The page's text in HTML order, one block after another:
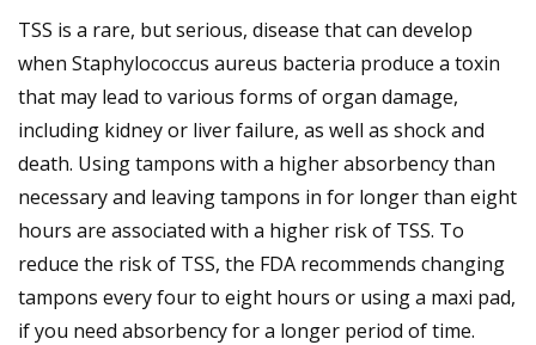
TSS is a rare, but serious, disease that can develop
when Staphylococcus aureus bacteria produce a toxin
that may lead to various forms of organ damage,
including kidney or liver failure, as well as shock and
death. Using tampons with a higher absorbency than
necessary and leaving tampons in for longer than eight
hours are associated with a higher risk of TSS. To
reduce the risk of TSS, the FDA recommends changing
tampons every four to eight hours or using a maxi pad,
if you need absorbency for a longer period of time.